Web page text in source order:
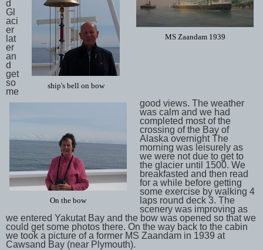
MS Zaandam 1939
ship's bell on bow
d
Gl
aci
er
lat
er
On the bow
an
d
get
so
me
good views. The weather
was calm and we had
completed most of the
crossing of the Bay of
Alaska overnight The
morning was leisurely as
we were not due to get to
the glacier until 1500. We
breakfasted and then read
for a while before getting
some exercise by walking 4
laps round deck 3. The
scenery was improving as
we entered Yakutat Bay and the bow was opened so that we
could get some photos there. On the way back to the cabin
we took a picture of a former MS Zaandam in 1939 at
Cawsand Bay (near Plymouth).